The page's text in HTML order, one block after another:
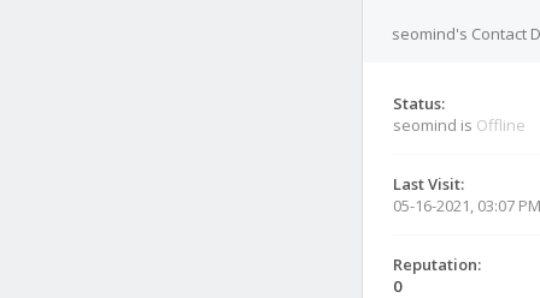
seomind's Contact
Status:
seomind is Offline
Last Visit:
05-16-2021, 03:07 PM
Reputation:
0